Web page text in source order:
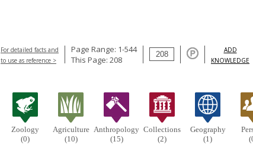
For detailed facts and
to use as reference >
Page Range: 1-544
This Page: 208
ADD
KNOWLEDGE
Zoology
(0)
Agriculture
(10)
Anthropology
(15)
Collections
(2)
Geography
(1)